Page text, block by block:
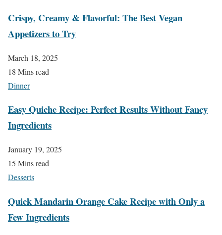
Crispy, Creamy & Flavorful: The Best Vegan
Appetizers to Try
March 18, 2025
18 Mins read
Dinner
Easy Quiche Recipe: Perfect Results Without Fancy
Ingredients
January 19, 2025
15 Mins read
Desserts
Quick Mandarin Orange Cake Recipe with Only a
Few Ingredients